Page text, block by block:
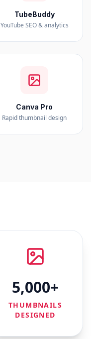
TubeBuddy
YouTube SEO & analytics
Canva Pro
Rapid thumbnail design
5,000+
THUMBNAILS
DESIGNED